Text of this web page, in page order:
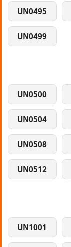
UN0495
UN0499
UN0500
UN0504
UN0508
UN0512
UN1001